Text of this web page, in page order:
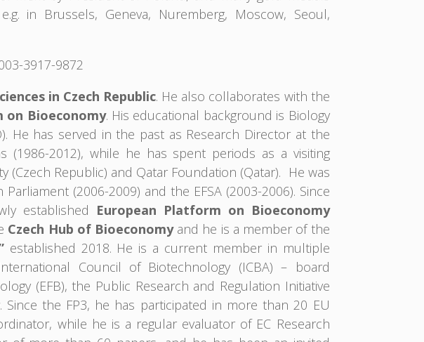
in Brussels, Geneva, Nuremberg, Moscow, Seoul,
3917-9872
in Czech Republic. He also collaborates with the
on Bioeconomy. His educational background is Biology
He has served in the past as Research Director at the
(1986-2012), while he has spent periods as a visiting
(Czech Republic) and Qatar Foundation (Qatar). He was
(2006-2009) and the EFSA (2003-2006). Since
established European Platform on Bioeconomy
Czech Hub of Bioeconomyand he is a member of the
established 2018. He is a current member in multiple
Council of Biotechnology (ICBA) – board
(EFB), the Public Research and Regulation Initiative
Since the FP3, he has participated in more than 20 EU
while he is a regular evaluator of EC Research